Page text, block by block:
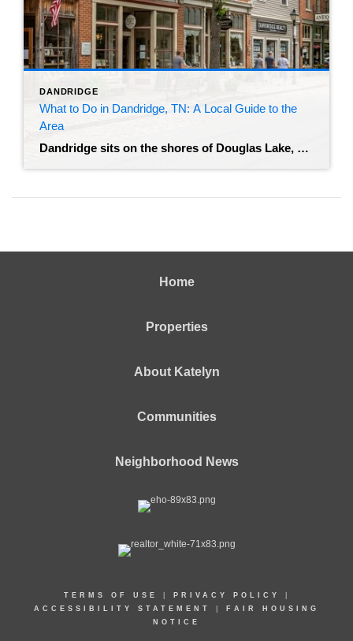
DANDRIDGE
What to Do in Dandridge, TN: A Local Guide to the
Area
Dandridge sits on the shores of Douglas Lake, and it offers something you don’t find much anymore – a real mix of historic architecture and outdoor recreation without the resort-town noise. Buyers looking at homes here almost always ask the same thing: what does living in Dandridge, TN actually look like once you move in? […]
Home
Properties
About Katelyn
Communities
Neighborhood News
TERMS OF USE PRIVACY POLICY
ACCESSIBILITY STATEMENT
FAIR HOUSING
NOTICE